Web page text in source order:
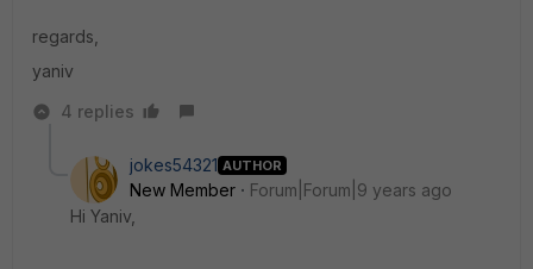
regards,
yaniv
4 replies
jokes54321 AUTHOR
New Member
Forum|Forum|9 years ago
Hi Yaniv,